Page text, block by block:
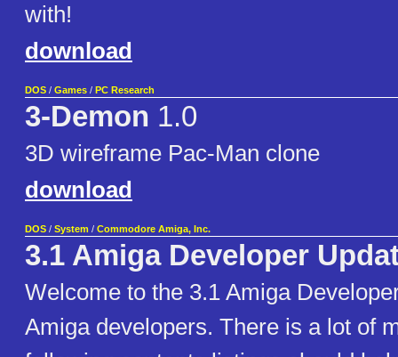
with!
download
DOS / Games / PC Research
3-Demon 1.0
3D wireframe Pac-Man clone
download
DOS / System / Commodore Amiga, Inc.
3.1 Amiga Developer
Welcome to the 3.1 Amiga
Amiga developers. There is a lot of